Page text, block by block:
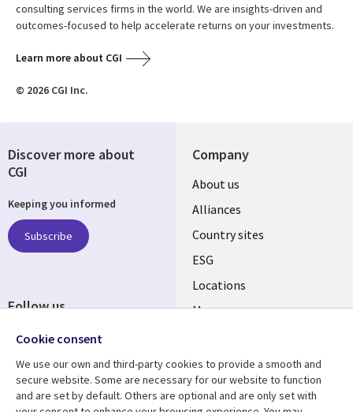
consulting services firms in the world. We are insights-driven and
outcomes-focused to help accelerate returns on your investments.
Learn more about CGI
© 2026 CGI Inc.
Company
About us
Alliances
Country sites
ESG
Locations
Mergers
Resource center Support
Discover more about
CGI
Keeping you informed
Subscribe
Follow us
Cookie consent
We use our own and third-party cookies to provide a smooth and
secure website. Some are necessary for our website to function
and are set by default. Others are optional and are only set with